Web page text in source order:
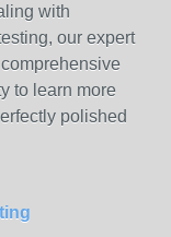
with
our expert
to learn more
polished